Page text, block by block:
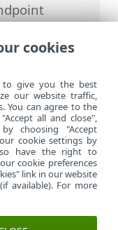
>
de diálogo
cookies
to give you the best
our website traffic,
You can agree to the
all and close",
choosing "Accept
cookie settings by
have the right to
cookie preferences
link in our website
available). For more